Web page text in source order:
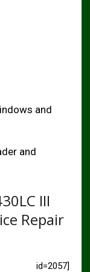
and
and
III
Repair
id=2057]